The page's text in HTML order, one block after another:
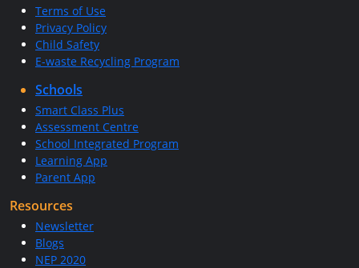
Terms of Use
Privacy Policy
Child Safety
E-waste Recycling Program
Schools
Smart Class Plus
Assessment Centre
School Integrated Program
Learning App
Parent App
Resources
Newsletter
Blogs
NEP 2020